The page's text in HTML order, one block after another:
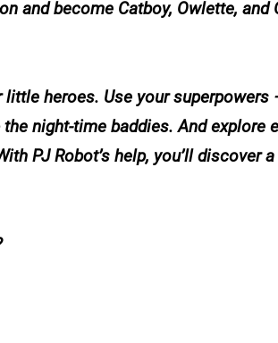
and become Catboy, Owlette, and
heroes. Use your superpowers
night-time baddies. And explore
PJ Robot’s help, you’ll discover